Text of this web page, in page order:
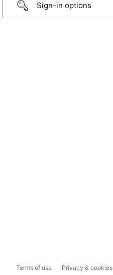
Sign-in options
Terms of use Privacy & cookies